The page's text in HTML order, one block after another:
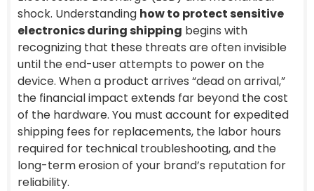
shock. Understanding how to protect sensitive
electronics during shipping begins with
recognizing that these threats are often invisible
until the end-user attempts to power on the
device. When a product arrives “dead on arrival,”
the financial impact extends far beyond the cost
of the hardware. You must account for expedited
shipping fees for replacements, the labor hours
required for technical troubleshooting, and the
long-term erosion of your brand’s reputation for
reliability.